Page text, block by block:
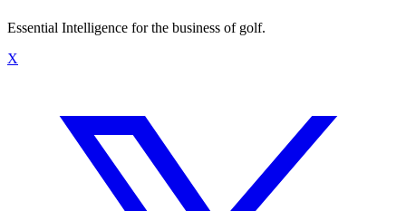
Essential Intelligence for the business of golf.
X